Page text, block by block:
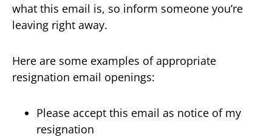
what this email is, so inform someone you’re
leaving right away.
Here are some examples of appropriate
resignation email openings:
Please accept this email as notice of my
resignation